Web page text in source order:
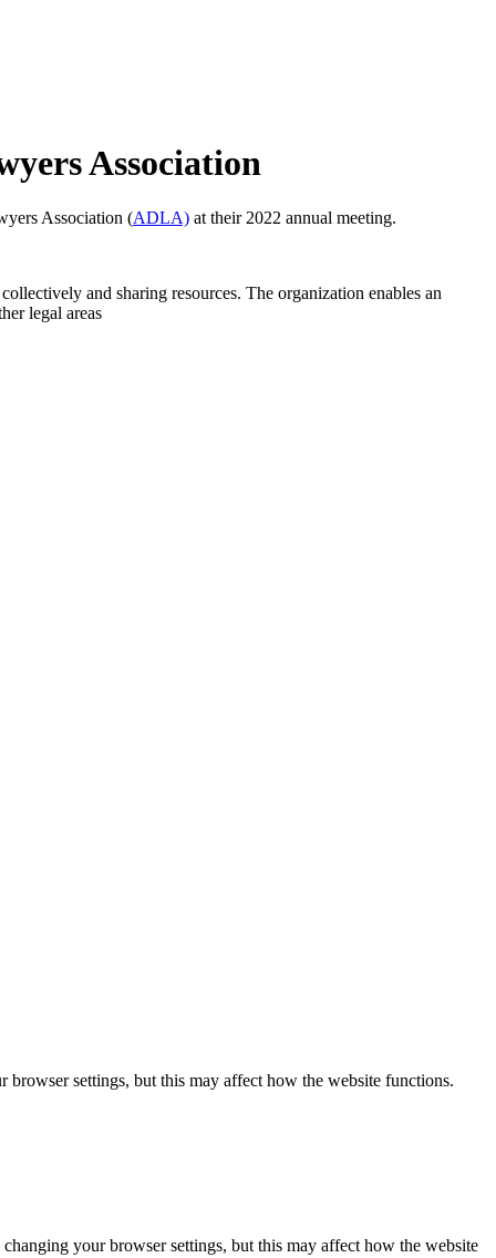
Association
Association (ADLA) at their 2022 annual meeting.
and sharing resources. The organization enables an
legal areas
browser settings, but this may affect how the website functions.
your browser settings, but this may affect how the website